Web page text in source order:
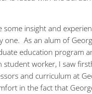
some insight and
one. As an alum of
education program
student worker, I saw
and curriculum at
in the fact that